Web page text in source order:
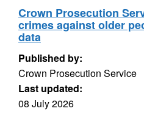
Crown Prosecution
crimes against older
data
Published by:
Crown Prosecution Service
Last updated:
08 July 2026